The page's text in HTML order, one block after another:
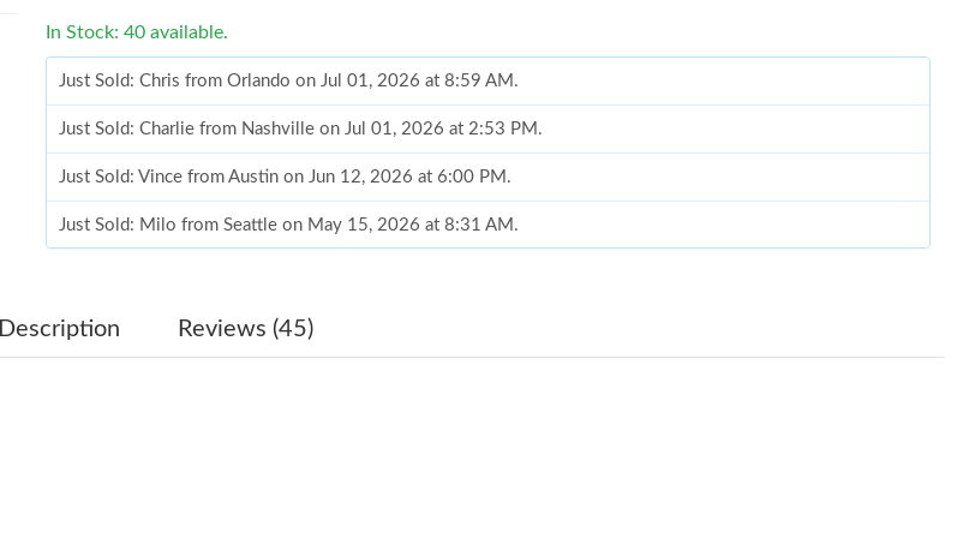
In Stock: 40 available.
Just Sold: Chris from Orlando on Jul 01, 2026 at 8:59 AM.
Just Sold: Charlie from Nashville on Jul 01, 2026 at 2:53 PM.
Just Sold: Vince from Austin on Jun 12, 2026 at 6:00 PM.
Just Sold: Milo from Seattle on May 15, 2026 at 8:31 AM.
Just Sold: Chris from Miami on Jul 01, 2026 at 3:41 PM.
Description Reviews (45)